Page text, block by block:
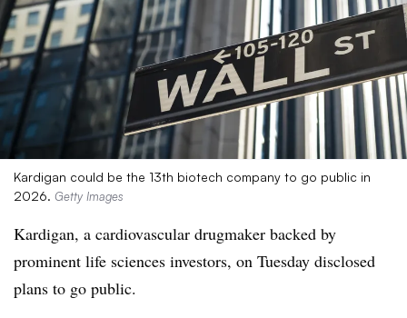
Kardigan could be the 13th biotech company to go public in
2026. Getty Images
Kardigan, a cardiovascular drugmaker backed by
prominent life sciences investors, on Tuesday disclosed
plans to go public.